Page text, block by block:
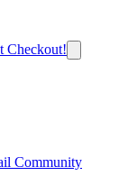
Checkout!
Community